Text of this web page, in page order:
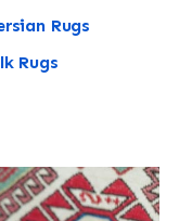
Rugs
Rugs